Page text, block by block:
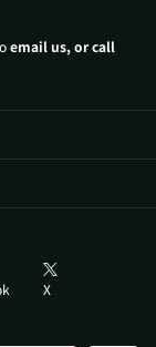
email us, or call
X